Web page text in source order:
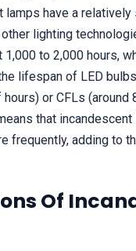
lamps have a
lighting
1,000 to 2,000 hours,
lifespan of LED
or CFLs (around
that
frequently, adding to
Of